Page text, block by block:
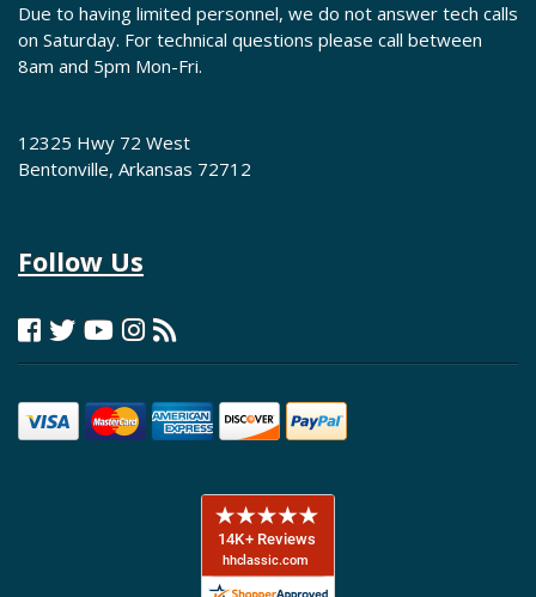
Due to having limited personnel, we do not answer tech calls
on Saturday. For technical questions please call between
8am and 5pm Mon-Fri.
12325 Hwy 72 West
Bentonville, Arkansas 72712
Follow Us